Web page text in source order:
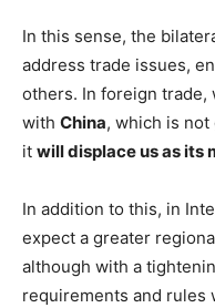
In this sense, the
address trade issues,
others. In foreign trade,
with China, which is
it will displace us as its
In addition to this, in
expect a greater
although with a
requirements and rules